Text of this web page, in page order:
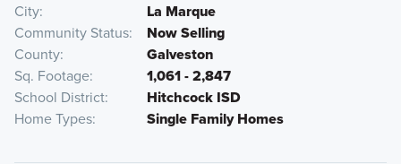
City
La Marque
Community Status
Now Selling
County
Galveston
Sq. Footage
1,061 - 2,847
School District
Hitchcock ISD
Home Types
Single Family Homes